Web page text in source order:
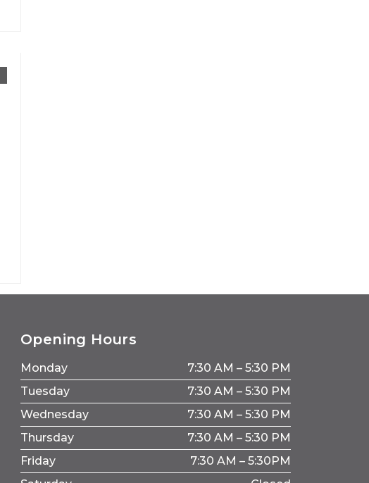
Opening Hours
Monday
7:30 AM – 5:30 PM
Tuesday
7:30 AM – 5:30 PM
Wednesday
7:30 AM – 5:30 PM
Thursday
7:30 AM – 5:30 PM
Friday
7:30 AM – 5:30PM